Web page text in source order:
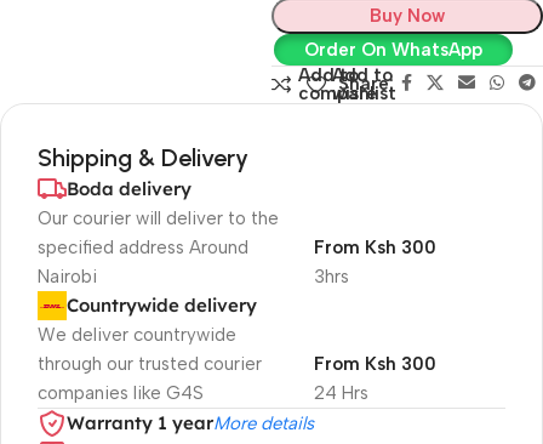
Buy Now
Order On WhatsApp
Add to
compare
Add to
wishlist
Share:
Shipping & Delivery
Boda delivery
Our courier will deliver to the
specified address Around
Nairobi
3hrs
From Ksh 300
Countrywide delivery
We deliver countrywide
through our trusted courier
companies like G4S
24 Hrs
From Ksh 300
Warranty 1 yearMore details